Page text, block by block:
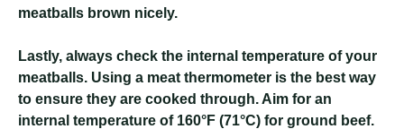
meatballs brown nicely.
Lastly, always check the internal temperature of your
meatballs. Using a meat thermometer is the best way
to ensure they are cooked through. Aim for an
internal temperature of 160°F (71°C) for ground beef.